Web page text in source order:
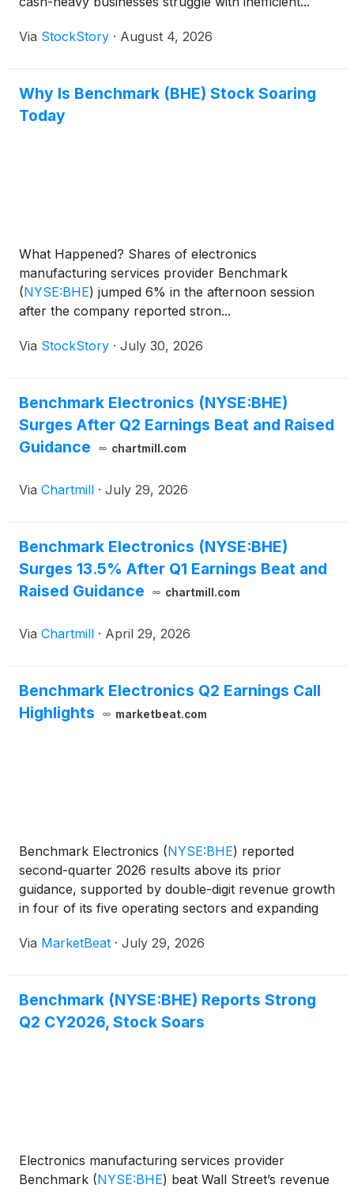
Via StockStory · August 4, 2026
Why Is Benchmark (BHE) Stock Soaring
Today
What Happened? Shares of electronics
manufacturing services provider Benchmark
(NYSE:BHE) jumped 6% in the afternoon session
after the company reported stron...
Via StockStory · July 30, 2026
Benchmark Electronics (NYSE:BHE)
Surges After Q2 Earnings Beat and Raised
Guidance
chartmill.com
Via Chartmill · July 29, 2026
Benchmark Electronics (NYSE:BHE)
Surges 13.5% After Q1 Earnings Beat and
Raised Guidance
chartmill.com
Via Chartmill · April 29, 2026
Benchmark Electronics Q2 Earnings Call
Highlights
marketbeat.com
Benchmark Electronics (NYSE:BHE) reported
second-quarter 2026 results above its prior
guidance, supported by double-digit revenue growth
in four of its five operating sectors and expanding
revenue outlook to $3 billion, which would
Via MarketBeat · July 29, 2026
Benchmark (NYSE:BHE) Reports Strong
Q2 CY2026, Stock Soars
Electronics manufacturing services provider
Benchmark (NYSE:BHE) beat Wall Street’s revenue